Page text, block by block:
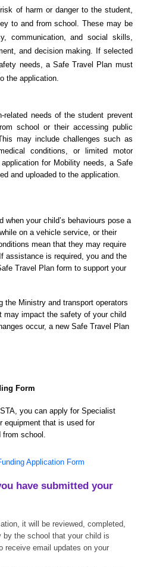
of harm or danger to the student,
to and from school. These may be
communication, and social skills,
and decision making. If selected
needs, a Safe Travel Plan must
the application.
related needs of the student prevent
school or their accessing public
may include challenges such as
conditions, or limited motor
for Mobility needs, a Safe
and uploaded to the application.
when your child’s behaviours pose a
on a vehicle service, or their
mean that they may require
assistance is required, you and the
Travel Plan form to support your
the Ministry and transport operators
may impact the safety of your child
occur, a new Safe Travel Plan
Form
you can apply for Specialist
equipment that is used for
from school.
Application Form
have submitted your
it will be reviewed, completed,
the school that your child is
receive email updates on your